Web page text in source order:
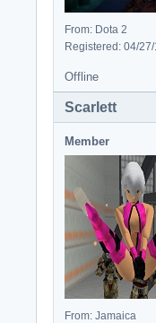
From: Dota 2
Registered: 04/27/
Offline
Scarlett
Member
From: Jamaica